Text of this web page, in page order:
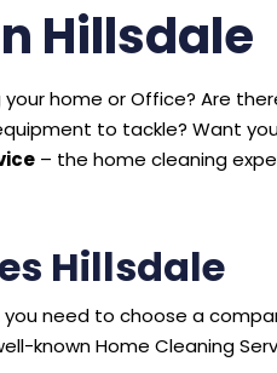
Hillsdale
home or Office? Are
to tackle? Want
– the home cleaning
Hillsdale
you need to choose a
known Home Cleaning